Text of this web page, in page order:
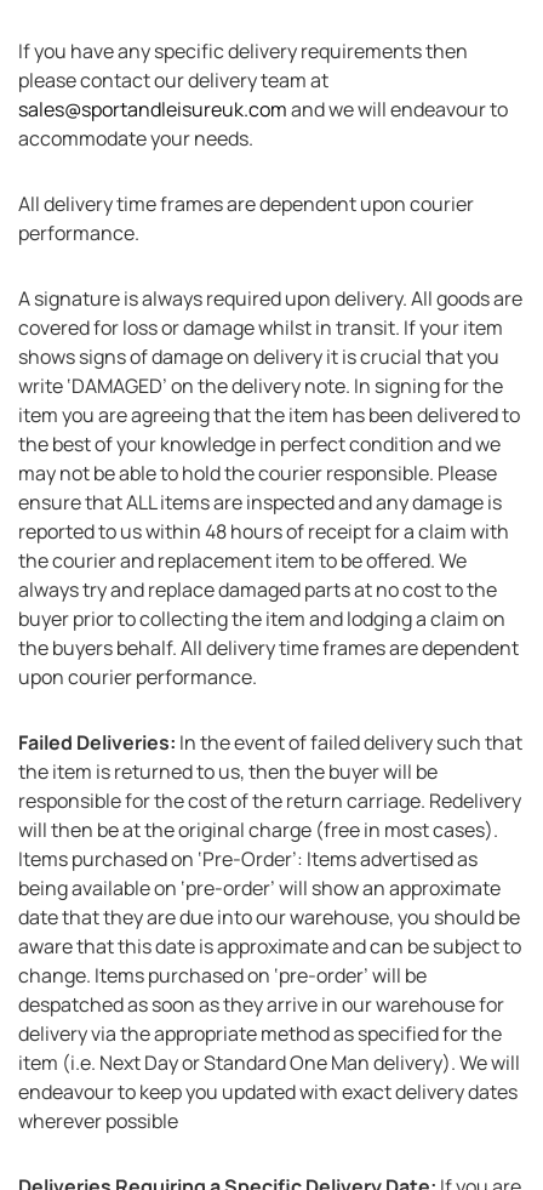
If you have any specific delivery requirements then
please contact our delivery team at
sales@sportandleisureuk.comand we will endeavour to
accommodate your needs.
All delivery time frames are dependent upon courier
performance.
A signature is always required upon delivery. All goods are
covered for loss or damage whilst in transit. If your item
shows signs of damage on delivery it is crucial that you
write ‘DAMAGED’ on the delivery note. In signing for the
item you are agreeing that the item has been delivered to
the best of your knowledge in perfect condition and we
may not be able to hold the courier responsible. Please
ensure that ALL items are inspected and any damage is
reported to us within 48 hours of receipt for a claim with
the courier and replacement item to be offered. We
always try and replace damaged parts at no cost to the
buyer prior to collecting the item and lodging a claim on
the buyers behalf. All delivery time frames are dependent
upon courier performance.
Failed Deliveries: In the event of failed delivery such that
the item is returned to us, then the buyer will be
responsible for the cost of the return carriage. Redelivery
will then be at the original charge (free in most cases).
Items purchased on ‘Pre-Order’: Items advertised as
being available on ‘pre-order’ will show an approximate
date that they are due into our warehouse, you should be
aware that this date is approximate and can be subject to
change. Items purchased on ‘pre-order’ will be
despatched as soon as they arrive in our warehouse for
delivery via the appropriate method as specified for the
item (i.e. Next Day or Standard One Man delivery). We will
endeavour to keep you updated with exact delivery dates
wherever possible